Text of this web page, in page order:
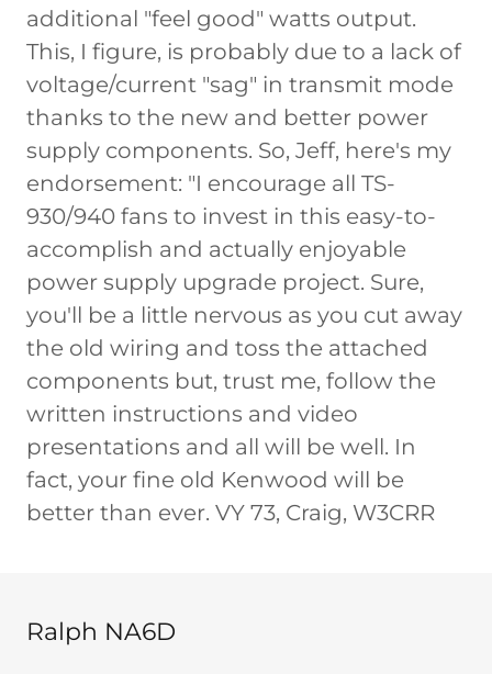
additional "feel good" watts output.
This, I figure, is probably due to a lack of
voltage/current "sag" in transmit mode
thanks to the new and better power
supply components. So, Jeff, here's my
endorsement: "I encourage all TS-
930/940 fans to invest in this easy-to-
accomplish and actually enjoyable
power supply upgrade project. Sure,
you'll be a little nervous as you cut away
the old wiring and toss the attached
components but, trust me, follow the
written instructions and video
presentations and all will be well. In
fact, your fine old Kenwood will be
better than ever. VY 73, Craig, W3CRR
Ralph NA6D